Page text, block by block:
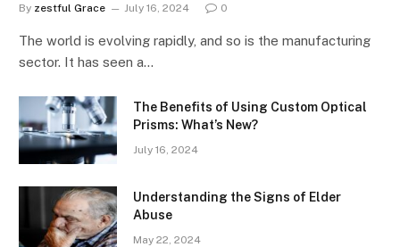
By zestful Grace July 16, 2024 0
The world is evolving rapidly, and so is the manufacturing
sector. It has seen a…
The Benefits of Using Custom Optical
Prisms: What’s New?
July 16, 2024
Understanding the Signs of Elder
Abuse
May 22, 2024